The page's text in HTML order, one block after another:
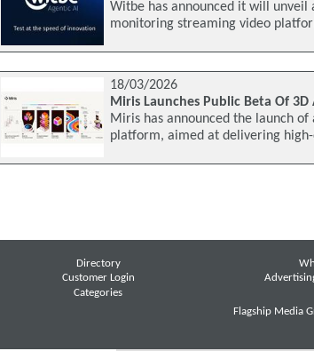
Witbe has announced it will
monitoring streaming video
18/03/2026
Miris Launches Public Beta Of
Miris has announced the launch
platform, aimed at delivering
Directory
Customer Login
Categories
Flagship Media